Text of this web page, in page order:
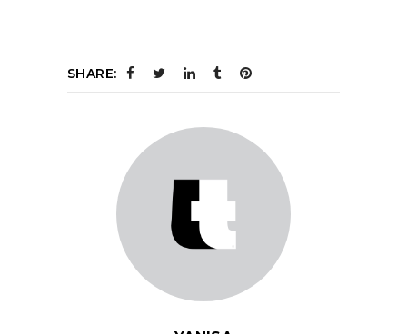
SHARE: